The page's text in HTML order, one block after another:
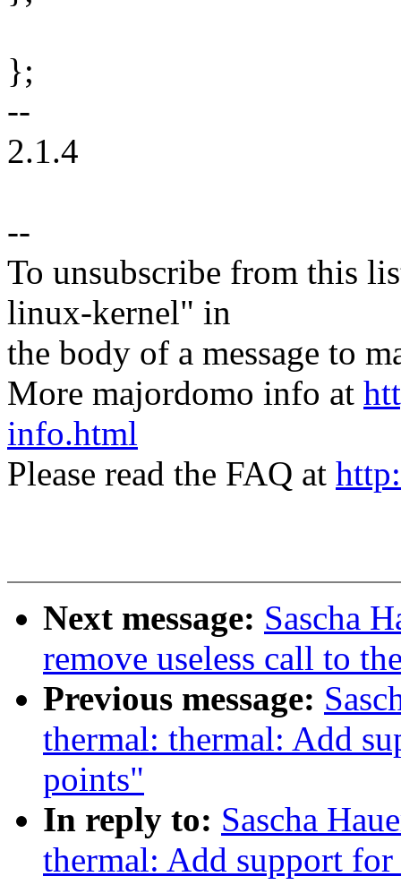
};
--
2.1.4
--
To unsubscribe from this
linux-kernel" in
the body of a message to
More majordomo info at
info.html
Please read the FAQ at
Next message: Sascha
remove useless call to
Previous message:
thermal: thermal: Add
points"
In reply to: Sascha
thermal: Add support